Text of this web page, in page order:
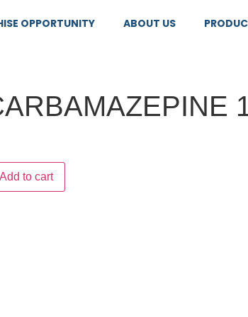
OPPORTUNITY ABOUT US
Add to cart